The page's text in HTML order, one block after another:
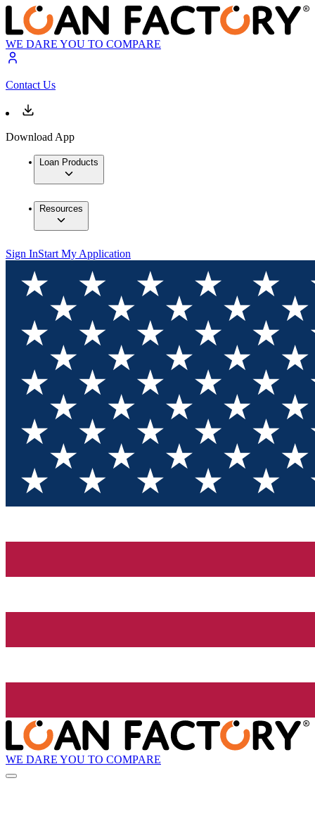
WE DARE YOU TO COMPARE
Contact Us
Download App
Loan Products
Resources
Sign InStart My Application
WE DARE YOU TO COMPARE